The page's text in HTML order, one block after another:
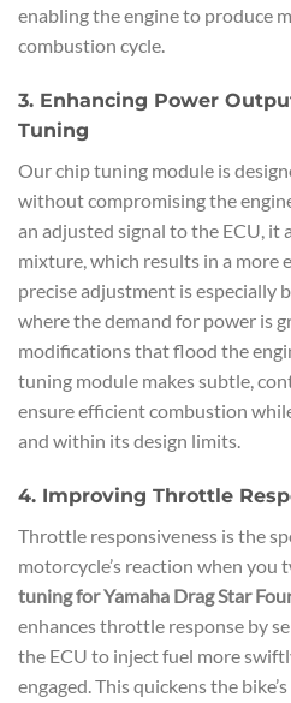
enabling the engine to produce
combustion cycle.
3. Enhancing Power
Tuning
Our chip tuning module is
without compromising the
an adjusted signal to the ECU, it
mixture, which results in a more
precise adjustment is especially
where the demand for power is
modifications that flood the
tuning module makes subtle,
ensure efficient combustion
and within its design limits.
4. Improving Throttle
Throttle responsiveness is the
motorcycle’s reaction when
tuning for Yamaha Drag Star
enhances throttle response by
the ECU to inject fuel more
engaged. This quickens the